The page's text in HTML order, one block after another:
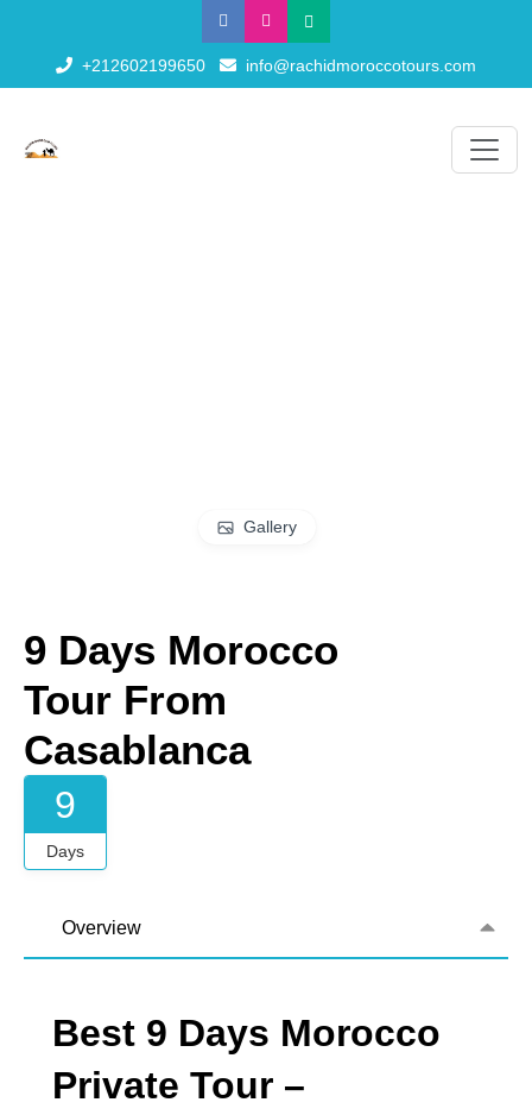
+212602199650 info@rachidmoroccotours.com
Gallery
9 Days Morocco
Tour From
Casablanca
9
Days
Overview
Best 9 Days Morocco
Private Tour –